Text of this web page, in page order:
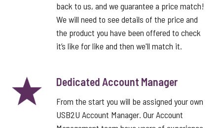
back to us, and we guarantee a price match!
We will need to see details of the price and
the product you have been offered to check
it’s like for like and then we'll match it.
Dedicated Account Manager
From the start you will be assigned your own
USB2U Account Manager. Our Account